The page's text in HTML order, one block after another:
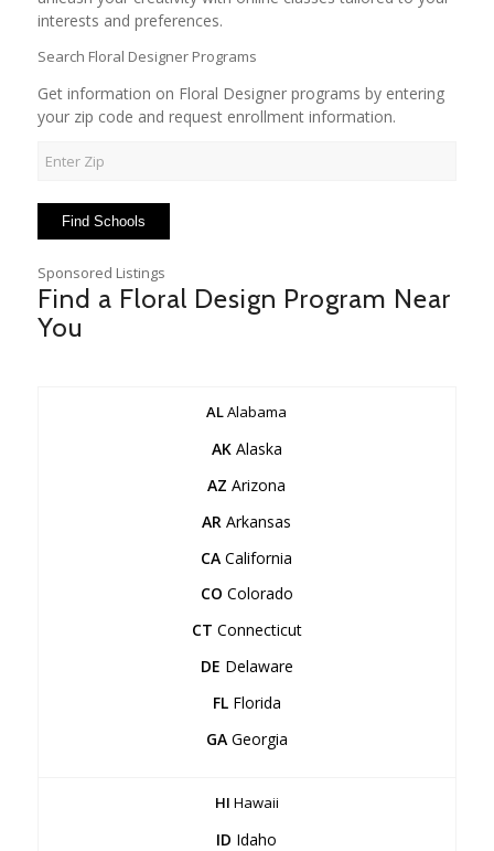
interests and preferences.
Search Floral Designer Programs
Get information on Floral Designer programs by entering
your zip code and request enrollment information.
Sponsored Listings
Find a Floral Design Program Near
You
ALAlabama
AK Alaska
AZ Arizona
AR Arkansas
CA California
CO Colorado
CT Connecticut
DE Delaware
FLFlorida
GAGeorgia
HI Hawaii
ID Idaho